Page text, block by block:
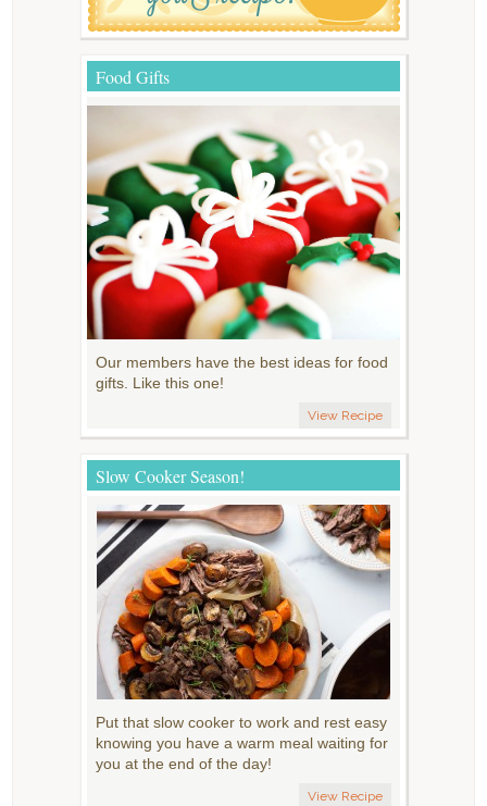
Food Gifts
Our members have the best ideas for food
gifts. Like this one!
View Recipe
Slow Cooker Season!
Put that slow cooker to work and rest easy
knowing you have a warm meal waiting for
you at the end of the day!
View Recipe